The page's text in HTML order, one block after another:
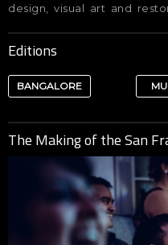
design, visual art and
Editions
BANGALORE
The Making of the San